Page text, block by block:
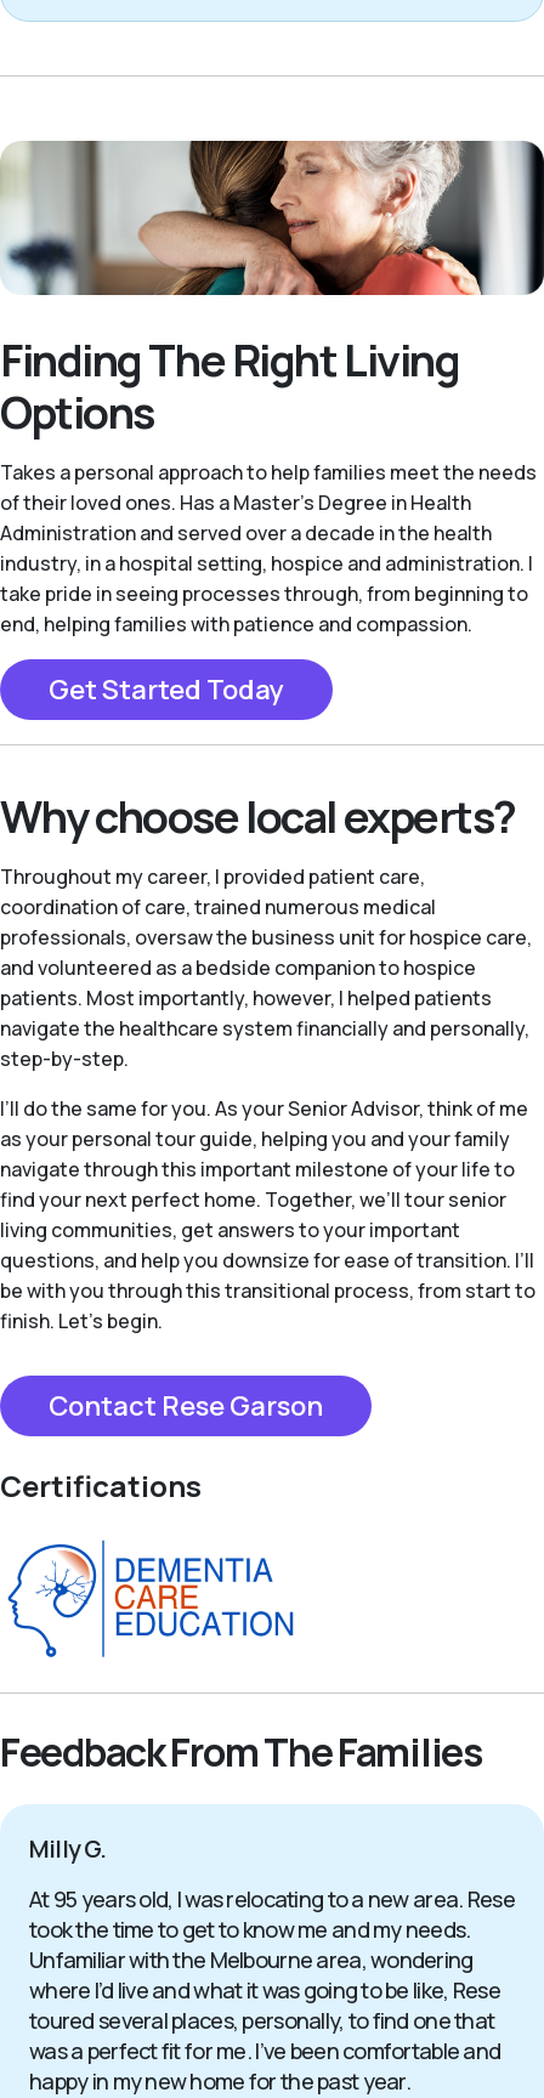
Finding The Right Living
Options
Takes a personal approach to help families meet the needs
of their loved ones. Has a Master’s Degree in Health
Administration and served over a decade in the health
industry, in a hospital setting, hospice and administration. I
take pride in seeing processes through, from beginning to
end, helping families with patience and compassion.
Get Started Today
Why choose local experts?
Throughout my career, I provided patient care,
coordination of care, trained numerous medical
professionals, oversaw the business unit for hospice care,
and volunteered as a bedside companion to hospice
patients. Most importantly, however, I helped patients
navigate the healthcare system financially and personally,
step-by-step.
I’ll do the same for you. As your Senior Advisor, think of me
as your personal tour guide, helping you and your family
navigate through this important milestone of your life to
find your next perfect home. Together, we’ll tour senior
living communities, get answers to your important
questions, and help you downsize for ease of transition. I’ll
be with you through this transitional process, from start to
finish. Let’s begin.
Contact Rese Garson
Certifications
Feedback From The Families
Milly G.
At 95 years old, I was relocating to a new area. Rese
took the time to get to know me and my needs.
Unfamiliar with the Melbourne area, wondering
where I’d live and what it was going to be like, Rese
toured several places, personally, to find one that
was a perfect fit for me. I’ve been comfortable and
happy in my new home for the past year.